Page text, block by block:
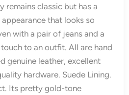
remains classic but has a
that looks so
with a pair of jeans and a
to an outfit. All are hand
genuine leather, excellent
hardware. Suede Lining.
Its pretty gold-tone